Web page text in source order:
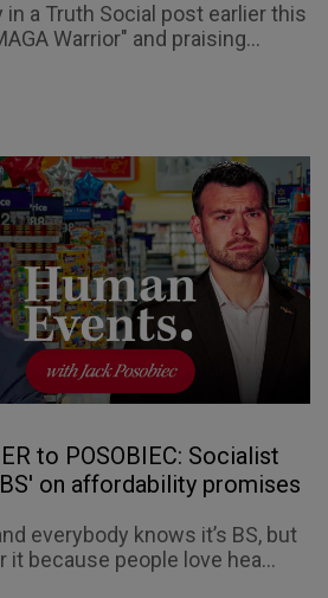
in a Truth Social post earlier this
Warrior" and praising...
to POSOBIEC: Socialist
on affordability promises
everybody knows it’s BS, but
it because people love hea...